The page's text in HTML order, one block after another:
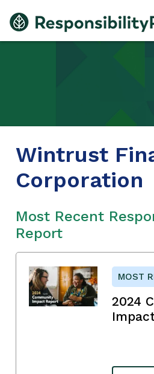
Wintrust
Corporation
Most Recent
Report
MOST
2024